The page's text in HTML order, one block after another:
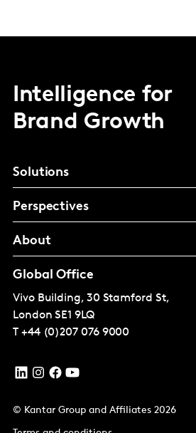
Intelligence for
Brand Growth
Solutions
Perspectives
About
Global Office
Vivo Building, 30 Stamford St,
London SE1 9LQ
T +44 (0)207 076 9000
© Kantar Group and Affiliates 2026